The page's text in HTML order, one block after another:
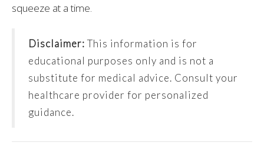
squeeze at a time.
Disclaimer:This information is for
educational purposes only and is not a
substitute for medical advice. Consult your
healthcare provider for personalized
guidance.